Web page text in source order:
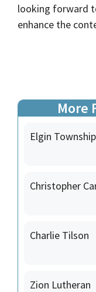
looking forward
enhance the
More
Elgin Township
Christopher
Charlie Tilson
Zion Lutheran